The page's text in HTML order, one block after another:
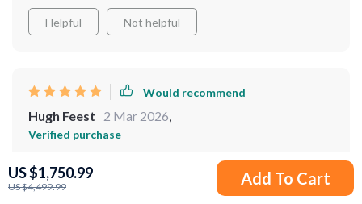
US $1,750.99
US $4,499.99 Add To Cart
investment for anyone looking for durability and
comfort.
Helpful Not helpful
Would recommend
Hugh Feest 2 Mar 2026,
Verified purchase
Upon purchasing this bed, I was immediately struck by
the unique and inviting appearance of its headboard,
which resembles a comforting, padded design, offering